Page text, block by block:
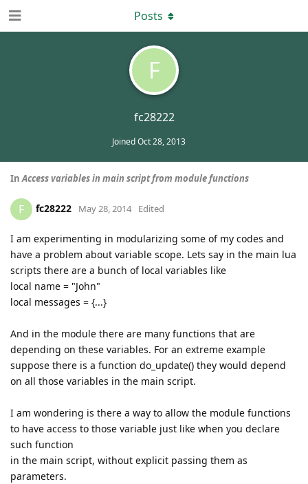
F
fc28222
JoinedOct 28, 2013
Posts
InAccess variables in main script from module functions
F fc28222 May 28, 2014 Edited
I am experimenting in modularizing some of my codes and
have a problem about variable scope. Lets say in the main lua
scripts there are a bunch of local variables like
local name = "John"
local messages = {...}
And in the module there are many functions that are
depending on these variables. For an extreme example
suppose there is a function do_update() they would depend
on all those variables in the main script.
I am wondering is there a way to allow the module functions
to have access to those variable just like when you declare
such function
in the main script, without explicit passing them as
parameters.